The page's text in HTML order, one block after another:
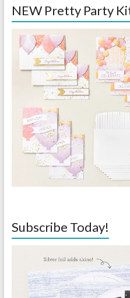
NEW Pretty Party
Subscribe Today!